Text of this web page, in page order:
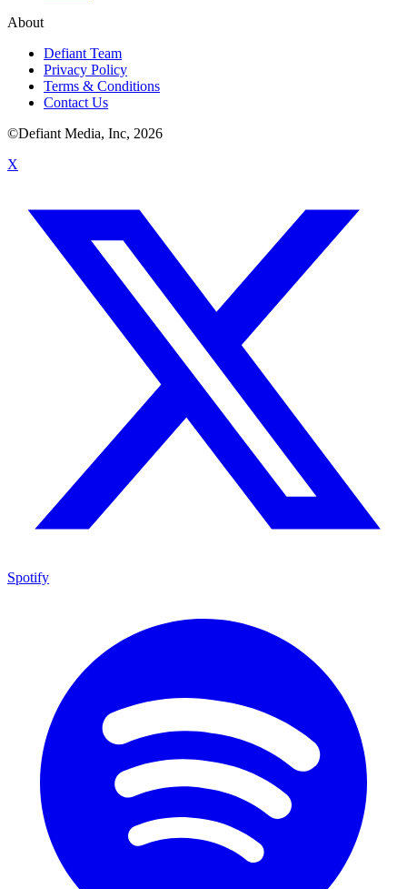
About
Defiant Team
Privacy Policy
Terms & Conditions
Contact Us
©Defiant Media, Inc, 2026
X
Spotify